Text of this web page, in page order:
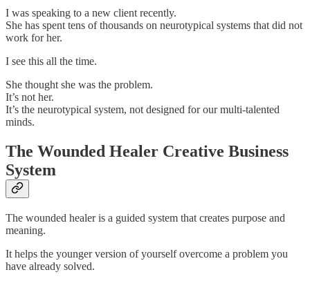
I was speaking to a new client recently.
She has spent tens of thousands on neurotypical systems that did not
work for her.
I see this all the time.
She thought she was the problem.
It’s not her.
It’s the neurotypical system, not designed for our multi-talented
minds.
The Wounded Healer Creative Business
System
The wounded healer is a guided system that creates purpose and
meaning.
It helps the younger version of yourself overcome a problem you
have already solved.